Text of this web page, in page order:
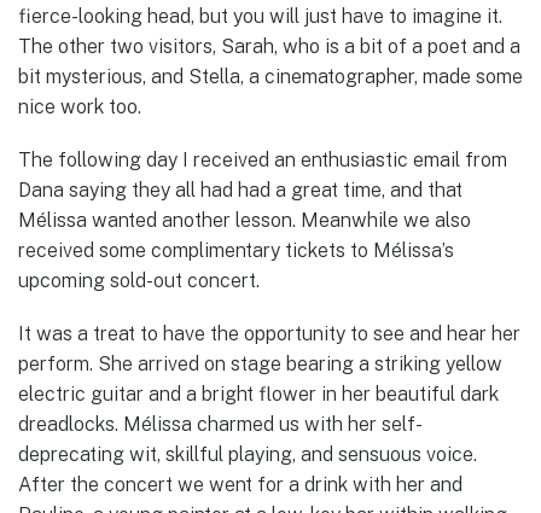
fierce-looking head, but you will just have to imagine it.
The other two visitors, Sarah, who is a bit of a poet and a
bit mysterious, and Stella, a cinematographer, made some
nice work too.
The following day I received an enthusiastic email from
Dana saying they all had had a great time, and that
Mélissa wanted another lesson. Meanwhile we also
received some complimentary tickets to Mélissa’s
upcoming sold-out concert.
It was a treat to have the opportunity to see and hear her
perform. She arrived on stage bearing a striking yellow
electric guitar and a bright flower in her beautiful dark
dreadlocks. Mélissa charmed us with her self-
deprecating wit, skillful playing, and sensuous voice.
After the concert we went for a drink with her and